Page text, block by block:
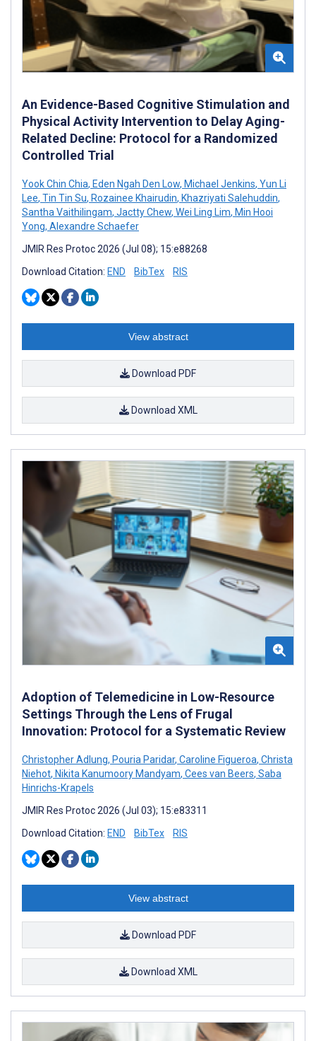
An Evidence-Based Cognitive Stimulation and
Physical Activity Intervention to Delay Aging-
Related Decline: Protocol for a Randomized
Controlled Trial
Yook Chin Chia, Eden Ngah Den Low, Michael Jenkins, Yun Li
Lee, Tin Tin Su, Rozainee Khairudin, Khazriyati Salehuddin,
Santha Vaithilingam, Jactty Chew, Wei Ling Lim, Min Hooi
Yong, Alexandre Schaefer
JMIR Res Protoc 2026 (Jul 08); 15:e88268
Download Citation: END BibTex RIS
View abstract
Download PDF
Download XML
Adoption of Telemedicine in Low-Resource
Settings Through the Lens of Frugal
Innovation: Protocol for a Systematic Review
Christopher Adlung, Pouria Paridar, Caroline Figueroa, Christa
Niehot, Nikita Kanumoory Mandyam, Cees van Beers, Saba
Hinrichs-Krapels
JMIR Res Protoc 2026 (Jul 03); 15:e83311
Download Citation: END BibTex RIS
View abstract
Download PDF
Download XML